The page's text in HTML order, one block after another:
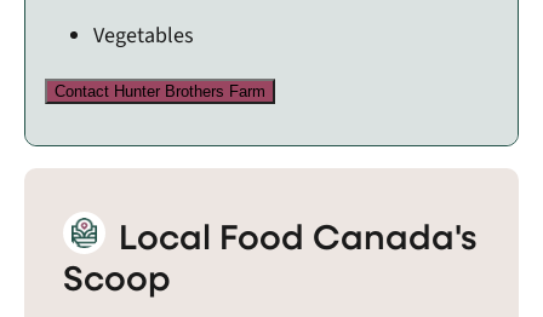
Vegetables
Contact Hunter Brothers Farm
Local Food Canada's
Scoop